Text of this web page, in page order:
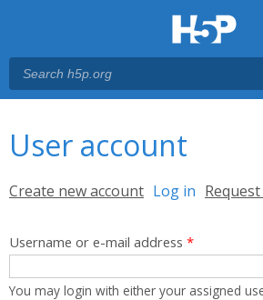
User account
Primary tabs
Create new account Log in (active
Username or e-mail address *
You may login with either your assigned